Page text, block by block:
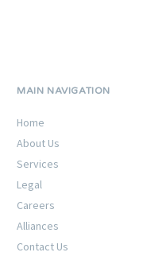
MAIN NAVIGATION
Home
About Us
Services
Legal
Careers
Alliances
Contact Us